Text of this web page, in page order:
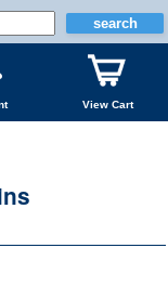
View Cart